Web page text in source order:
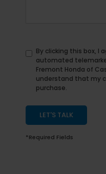
By clicking this box, I
automated
Fremont Honda of
understand that my
purchase.
LET'S TALK
*Required Fields